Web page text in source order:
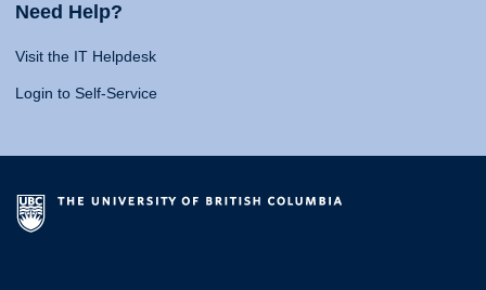
Need Help?
Visit the IT Helpdesk
Login to Self-Service